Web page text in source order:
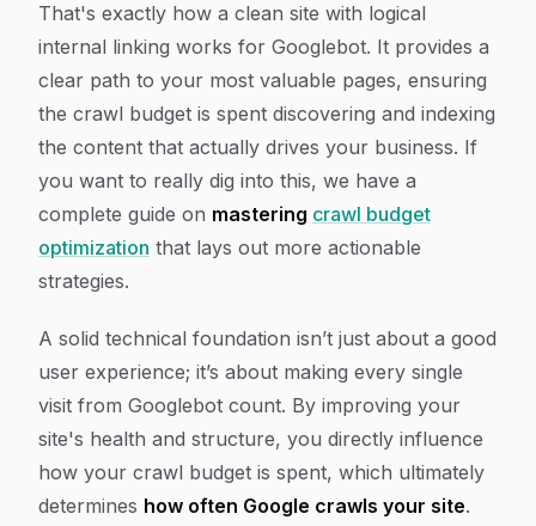
That's exactly how a clean site with logical
internal linking works for Googlebot. It provides a
clear path to your most valuable pages, ensuring
the crawl budget is spent discovering and indexing
the content that actually drives your business. If
you want to really dig into this, we have a
complete guide on mastering crawl budget
optimization that lays out more actionable
strategies.
A solid technical foundation isn’t just about a good
user experience; it’s about making every single
visit from Googlebot count. By improving your
site's health and structure, you directly influence
how your crawl budget is spent, which ultimately
determines how often Google crawls your site.